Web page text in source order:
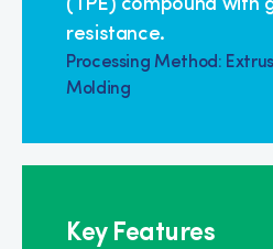
resistance.
Processing Method:
Molding
Key Features